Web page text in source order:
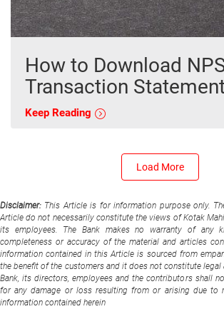
How to Download
Transaction
Keep Reading
Load More
Disclaimer: This Article is for information purpose only.
Article do not necessarily constitute the views of Kotak
its employees. The Bank makes no warranty of any
completeness or accuracy of the material and articles
information contained in this Article is sourced from
the benefit of the customers and it does not constitute legal
Bank, its directors, employees and the contributors shall
for any damage or loss resulting from or arising due to
information contained herein